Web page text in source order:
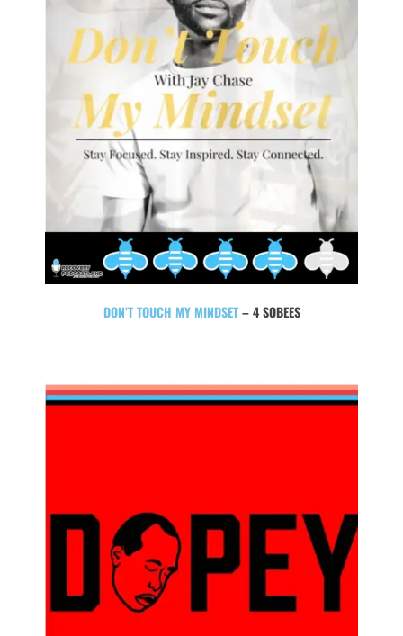
DON’T TOUCH MY MINDSET– 4 SOBEES